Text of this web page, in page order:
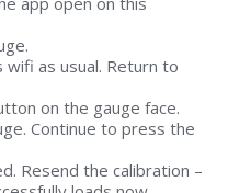
wifi as usual. Return to
on the gauge face.
Continue to press the
Resend the calibration –